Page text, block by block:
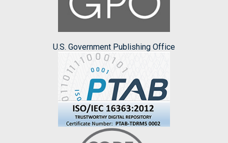
U.S. Government Publishing Office